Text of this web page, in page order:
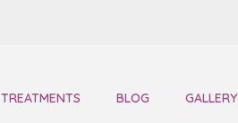
TREATMENTS BLOG GALLERY